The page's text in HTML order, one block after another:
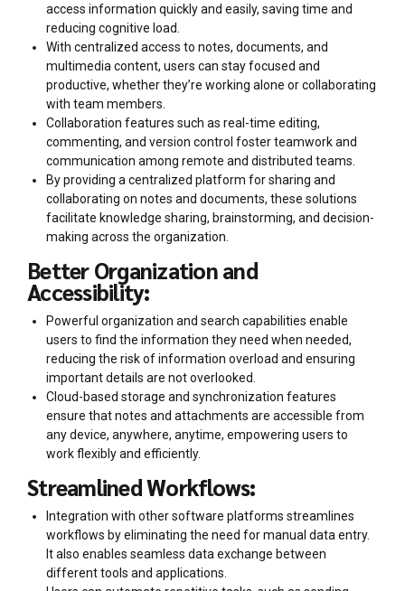
access information quickly and easily, saving time and
reducing cognitive load.
With centralized access to notes, documents, and
multimedia content, users can stay focused and
productive, whether they’re working alone or collaborating
with team members.
Collaboration features such as real-time editing,
commenting, and version control foster teamwork and
communication among remote and distributed teams.
By providing a centralized platform for sharing and
collaborating on notes and documents, these solutions
facilitate knowledge sharing, brainstorming, and decision-
making across the organization.
Better Organization and
Accessibility:
Powerful organization and search capabilities enable
users to find the information they need when needed,
reducing the risk of information overload and ensuring
important details are not overlooked.
Cloud-based storage and synchronization features
ensure that notes and attachments are accessible from
any device, anywhere, anytime, empowering users to
work flexibly and efficiently.
Streamlined Workflows:
Integration with other software platforms streamlines
workflows by eliminating the need for manual data entry.
It also enables seamless data exchange between
different tools and applications.